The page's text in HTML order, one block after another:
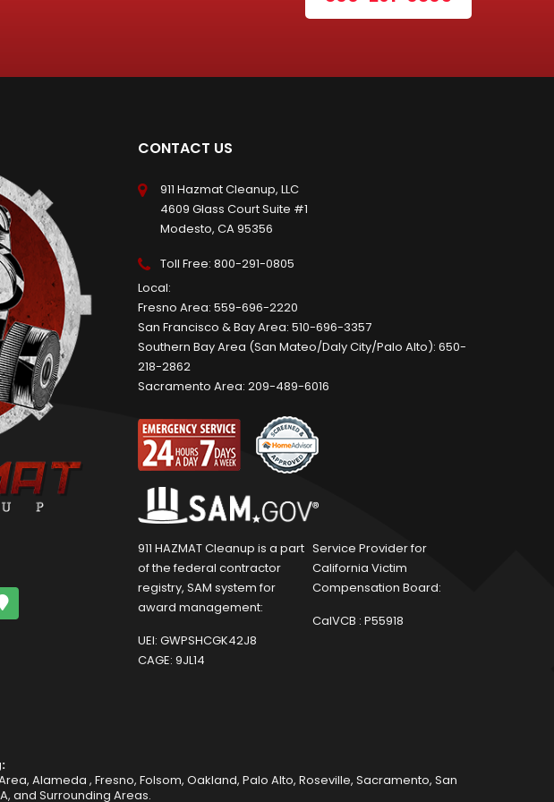
CONTACT US
911 Hazmat Cleanup, LLC
4609 Glass Court Suite #1
Modesto, CA 95356
Toll Free: 800-291-0805
Local:
Fresno Area: 559-696-2220
San Francisco & Bay Area: 510-696-3357
Southern Bay Area (San Mateo/Daly City/Palo Alto): 650-
218-2862
Sacramento Area: 209-489-6016
911 HAZMAT Cleanup is a part
of the federal contractor
registry, SAM system for
award management:
UEI: GWPSHCGK42J8
CAGE: 9JL14
Service Provider for
California Victim
Compensation Board:
CalVCB : P55918
Alameda , Fresno, Folsom, Oakland, Palo Alto, Roseville, Sacramento, San
and Surrounding Areas.